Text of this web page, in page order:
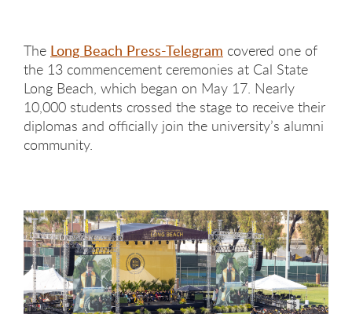
The Long Beach Press-Telegram covered one of
the 13 commencement ceremonies at Cal State
Long Beach, which began on May 17. Nearly
10,000 students crossed the stage to receive their
diplomas and officially join the university’s alumni
community.